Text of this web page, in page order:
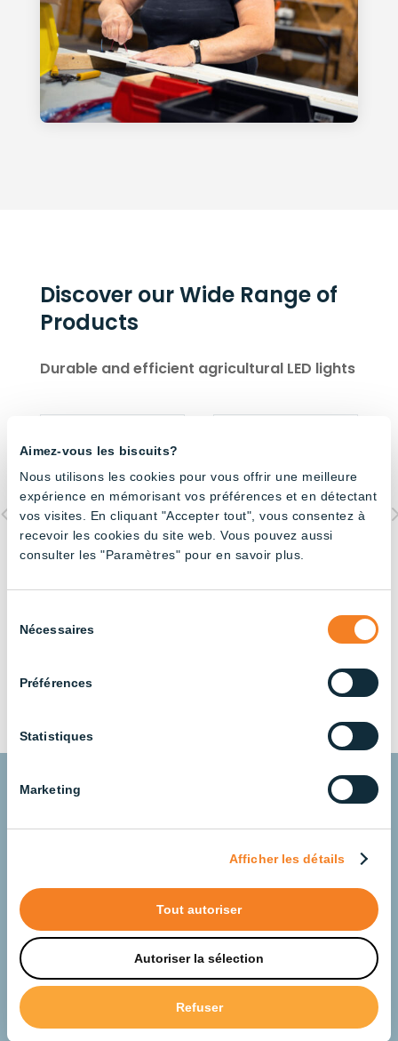
Aimez-vous les biscuits?
Nous utilisons les cookies pour vous offrir une meilleure
expérience en mémorisant vos préférences et en détectant
vos visites. En cliquant "Accepter tout", vous consentez à
recevoir les cookies du site web. Vous pouvez aussi
consulter les "Paramètres" pour en savoir plus.
duNécessaires
Préférences
Statistiques
Marketing
Afficher les détails
Tout autoriser
Autoriser la sélection
Refuser
Discover our Wide Range of
Products
Durable and efficient agricultural LED lights
High Bay UFO- 150W
Dimmable 120cm Tube
Understanding Animal
Lighting for Better
Zootechnical Results